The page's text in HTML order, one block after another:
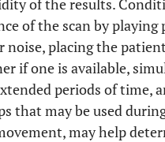
of the results.
of the scan by playing
noise, placing the
if one is available,
periods of time,
that may be used
may help